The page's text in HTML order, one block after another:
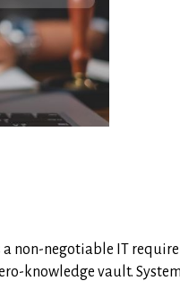
non-negotiable IT
knowledge vault.